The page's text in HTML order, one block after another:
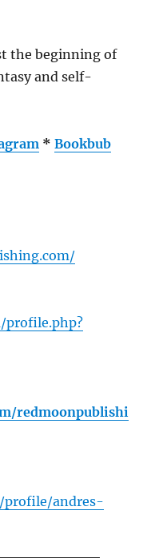
the beginning of
and self-
*Bookbub
profile.php?
redmoonpublishi
profile/andres-